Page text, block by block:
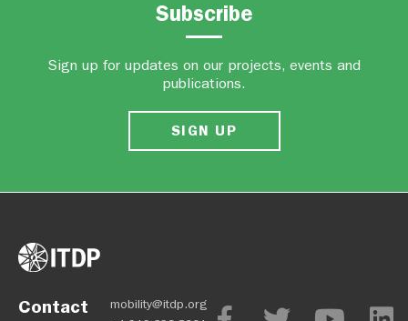
Subscribe
Sign up for updates on our projects, events and
publications.
SIGN UP
Contact
mobility@itdp.org